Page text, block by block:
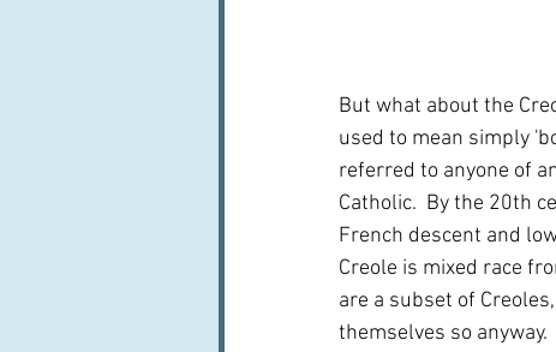
But what about the
used to mean simply
referred to anyone of
Catholic.  By the 20th
French descent and
Creole is mixed race
are a subset of
themselves so